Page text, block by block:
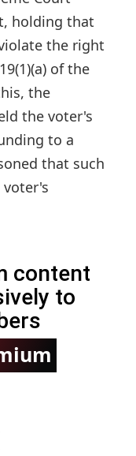
holding that
the right
of the
the
the voter's
to a
that such
content
to